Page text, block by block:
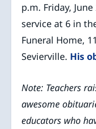
p.m. Friday,
service at 6 in
Funeral Home,
Sevierville. His
Note: Teachers
awesome
educators who